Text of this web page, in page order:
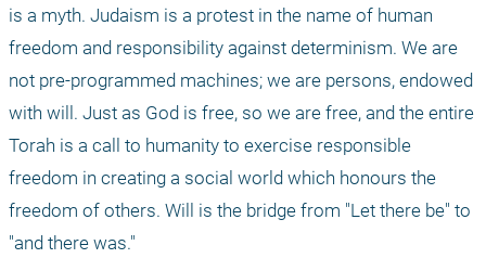
is a myth. Judaism is a protest in the name of human
freedom and responsibility against determinism. We are
not pre-programmed machines; we are persons, endowed
with will. Just as God is free, so we are free, and the entire
Torah is a call to humanity to exercise responsible
freedom in creating a social world which honours the
freedom of others. Will is the bridge from "Let there be" to
"and there was."